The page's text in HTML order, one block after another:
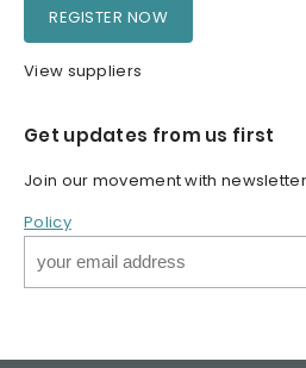
REGISTER NOW
View suppliers
Get updates from us first
Join our movement with
Policy